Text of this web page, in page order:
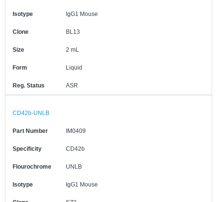
Isotype IgG1 Mouse
Clone BL13
Size 2 mL
Form Liquid
Reg. Status ASR
CD42b-UNLB
Part Number IM0409
Specificity CD42b
Flourochrome UNLB
Isotype IgG1 Mouse